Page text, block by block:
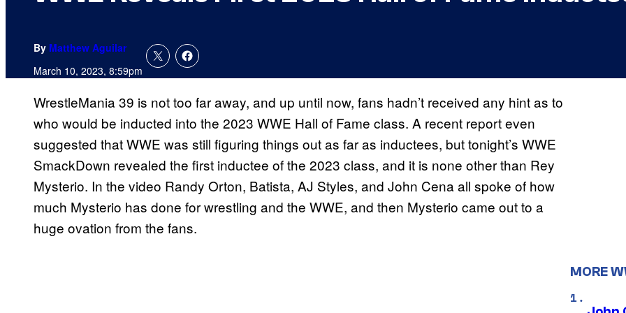
By Matthew Aguilar
March 10, 2023, 8:59pm
WrestleMania 39 is not too far away, and up until now, fans hadn’t received any hint as to
who would be inducted into the 2023 WWE Hall of Fame class. A recent report even
suggested that WWE was still figuring things out as far as inductees, but tonight’s WWE
SmackDown revealed the first inductee of the 2023 class, and it is none other than Rey
Mysterio. In the video Randy Orton, Batista, AJ Styles, and John Cena all spoke of how
much Mysterio has done for wrestling and the WWE, and then Mysterio came out to a
huge ovation from the fans.
MORE